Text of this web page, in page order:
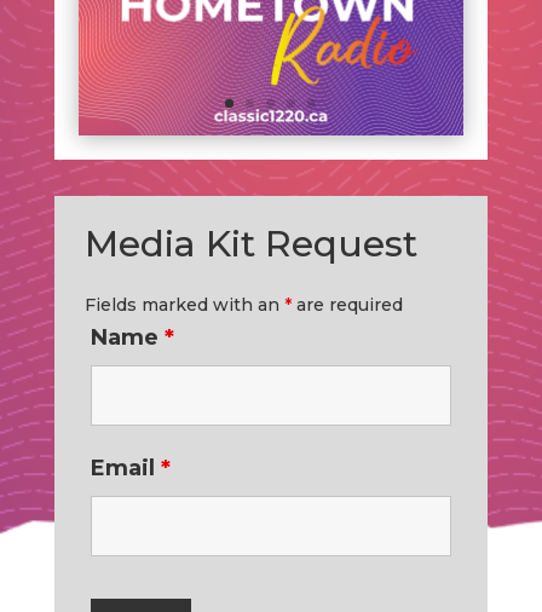
Media Kit Request
Fields marked with an *are required
Name *
Email *